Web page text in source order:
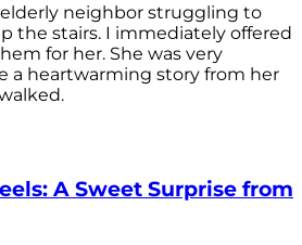
elderly neighbor struggling to
the stairs. I immediately offered
for her. She was very
a heartwarming story from her
A Sweet Surprise from